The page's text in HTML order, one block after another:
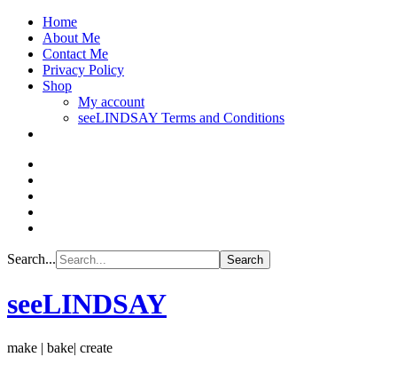
Home
About Me
Contact Me
Privacy Policy
Shop
My account
seeLINDSAY Terms and Conditions
Search...
seeLINDSAY
make | bake| create